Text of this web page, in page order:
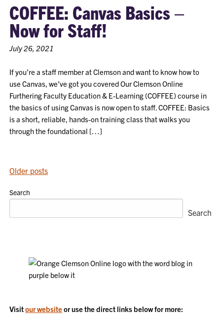
COFFEE: Canvas Basics –
Now for Staff!
July 26, 2021
If you’re a staff member at Clemson and want to know how to
use Canvas, we’ve got you covered Our Clemson Online
Furthering Faculty Education & E-Learning (COFFEE) course in
the basics of using Canvas is now open to staff. COFFEE: Basics
is a short, reliable, hands-on training class that walks you
through the foundational […]
POSTS
NAVIGATION
Older posts
Search
Search
Visitour websiteor use the direct links below for more: